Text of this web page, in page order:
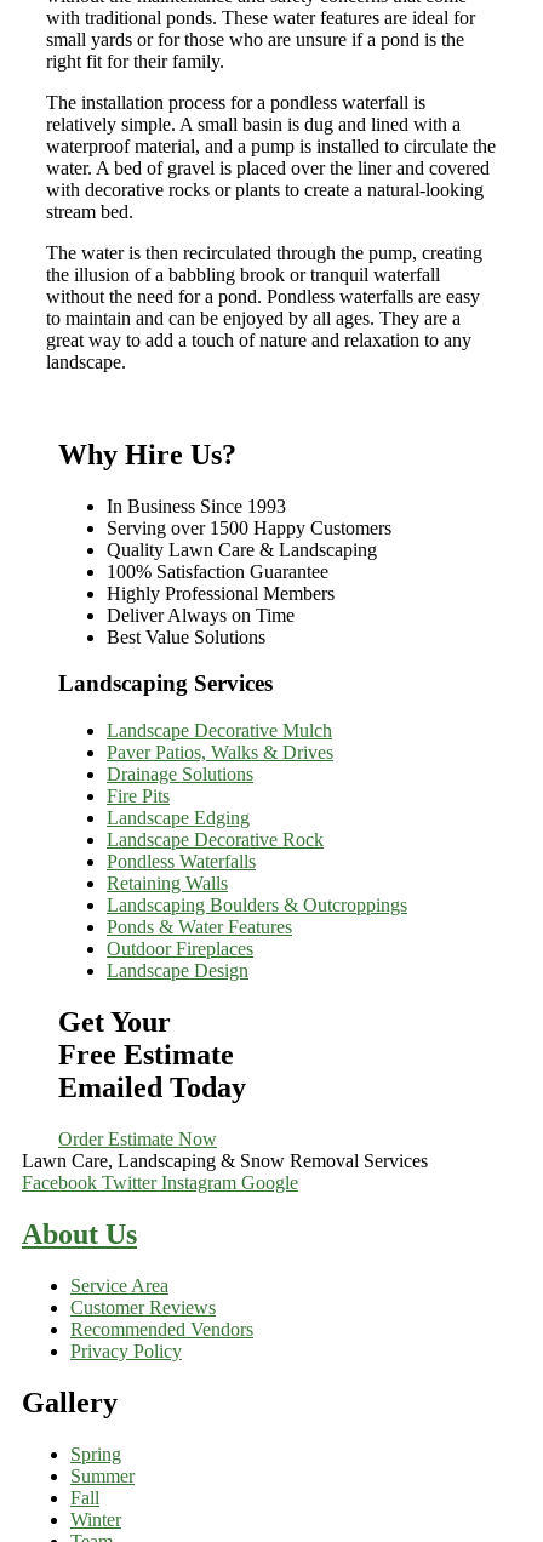
with traditional ponds. These water features are ideal for
small yards or for those who are unsure if a pond is the
right fit for their family.
The installation process for a pondless waterfall is
relatively simple. A small basin is dug and lined with a
waterproof material, and a pump is installed to circulate the
water. A bed of gravel is placed over the liner and covered
with decorative rocks or plants to create a natural-looking
stream bed.
The water is then recirculated through the pump, creating
the illusion of a babbling brook or tranquil waterfall
without the need for a pond. Pondless waterfalls are easy
to maintain and can be enjoyed by all ages. They are a
great way to add a touch of nature and relaxation to any
landscape.
Why Hire Us?
In Business Since 1993
Serving over 1500 Happy Customers
Quality Lawn Care & Landscaping
100% Satisfaction Guarantee
Highly Professional Members
Deliver Always on Time
Best Value Solutions
Landscaping Services
Landscape Decorative Mulch
Paver Patios, Walks & Drives
Drainage Solutions
Fire Pits
Landscape Edging
Landscape Decorative Rock
Pondless Waterfalls
Retaining Walls
Landscaping Boulders & Outcroppings
Ponds & Water Features
Outdoor Fireplaces
Landscape Design
Get Your
Free Estimate
Emailed Today
Order Estimate Now
Lawn Care, Landscaping & Snow Removal Services
Facebook Twitter Instagram Google
About Us
Service Area
Customer Reviews
Recommended Vendors
Privacy Policy
Gallery
Spring
Summer
Fall
Winter